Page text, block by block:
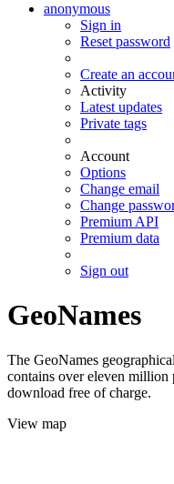
anonymous
Sign in
Reset password
Create an
Activity
Latest updates
Private tags
Account
Options
Change email
Change
Premium API
Premium data
Sign out
GeoNames
The GeoNames
contains over eleven million
download free of charge.
View map